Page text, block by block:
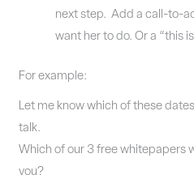
next step. Add a call-to-
want her to do. Or a “this
For example:
Let me know which of these
talk.
Which of our 3 free whitepapers
you?